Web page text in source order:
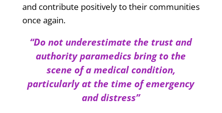
and contribute positively to their communities
once again.
“Do not underestimate the trust and
authority paramedics bring to the
scene of a medical condition,
particularly at the time of emergency
and distress”